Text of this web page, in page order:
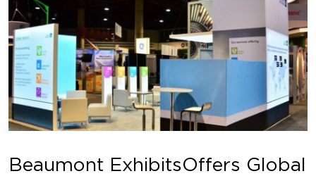
Beaumont ExhibitsOffers Global